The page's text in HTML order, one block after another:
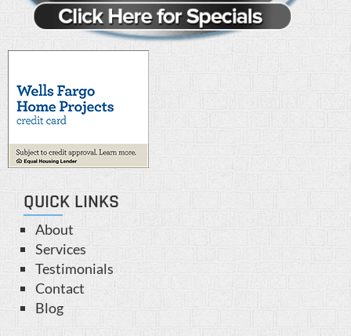
QUICK LINKS
About
Services
Testimonials
Contact
Blog